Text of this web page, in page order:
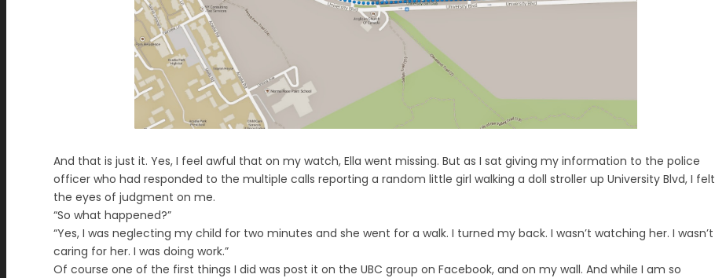
And that is just it. Yes, I feel awful that on my watch, Ella went missing. But as I sat giving my information to the police
officer who had responded to the multiple calls reporting a random little girl walking a doll stroller up University Blvd, I felt
the eyes of judgment on me.
“So what happened?”
“Yes, I was neglecting my child for two minutes and she went for a walk. I turned my back. I wasn’t watching her. I wasn’t
caring for her. I was doing work.”
Of course one of the first things I did was post it on the UBC group on Facebook, and on my wall. And while I am so